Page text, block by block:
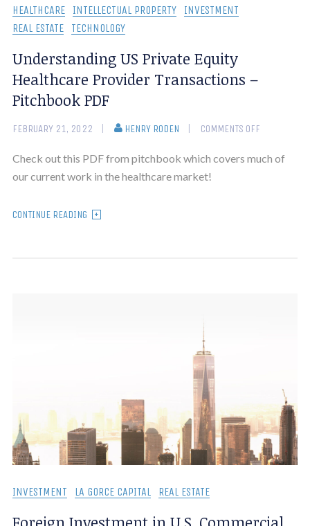
HEALTHCARE INTELLECTUAL PROPERTY
INVESTMENT
REAL ESTATE
TECHNOLOGY
Understanding US Private Equity
Healthcare Provider Transactions –
Pitchbook PDF
FEBRUARY 21, 2022 HENRY RODEN COMMENTS OFF
Check out this PDF from pitchbook which covers much of
our current work in the healthcare market!
CONTINUE READING
INVESTMENT LA GORCE CAPITAL REAL ESTATE
Foreign Investment in U.S. Commercial